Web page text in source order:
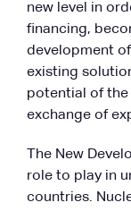
new level in
financing,
development
existing
potential of the
exchange of
The New
role to play in
countries.